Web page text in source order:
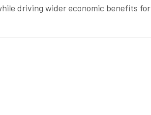
driving wider economic benefits for